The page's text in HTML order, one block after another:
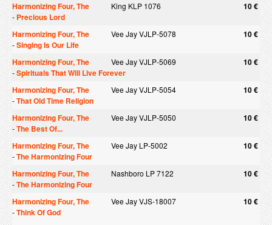
Harmonizing Four, The
King KLP 1076 10 €
- Precious Lord
Harmonizing Four, The
Vee Jay VJLP-5078 10 €
-Singing Is Our Life
Harmonizing Four, The
Vee Jay VJLP-5069 10 €
-Spirituals That Will Live Forever
Harmonizing Four, The
Vee Jay VJLP-5054 10 €
-That Old Time Religion
Harmonizing Four, The
Vee Jay VJLP-5050 10 €
-The Best Of...
Harmonizing Four, The
Vee Jay LP-5002 10 €
-The Harmonizing Four
Harmonizing Four, The
Nashboro LP 7122 10 €
-The Harmonizing Four
Harmonizing Four, The
Vee Jay VJS-18007 10 €
-Think Of God